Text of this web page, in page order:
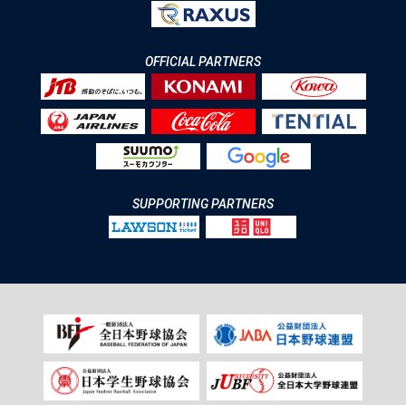
OFFICIAL PARTNERS
SUPPORTING PARTNERS